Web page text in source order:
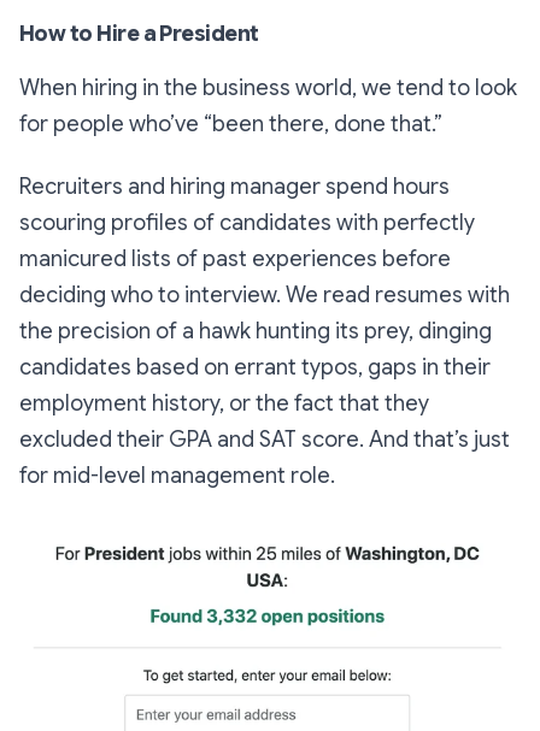
How to Hire a President
When hiring in the business world, we tend to look
for people who’ve “been there, done that.”
Recruiters and hiring manager spend hours
scouring profiles of candidates with perfectly
manicured lists of past experiences before
deciding who to interview. We read resumes with
the precision of a hawk hunting its prey, dinging
candidates based on errant typos, gaps in their
employment history, or the fact that they
excluded their GPA and SAT score. And that’s just
for mid-level management role.